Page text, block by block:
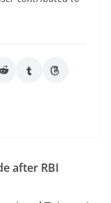
after RBI